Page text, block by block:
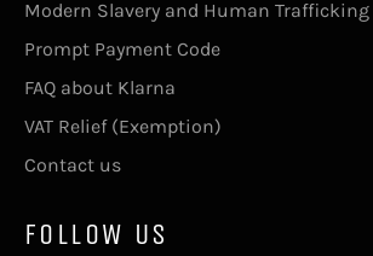
Modern Slavery and Human
Prompt Payment Code
FAQ about Klarna
VAT Relief (Exemption)
Contact us
FOLLOW US